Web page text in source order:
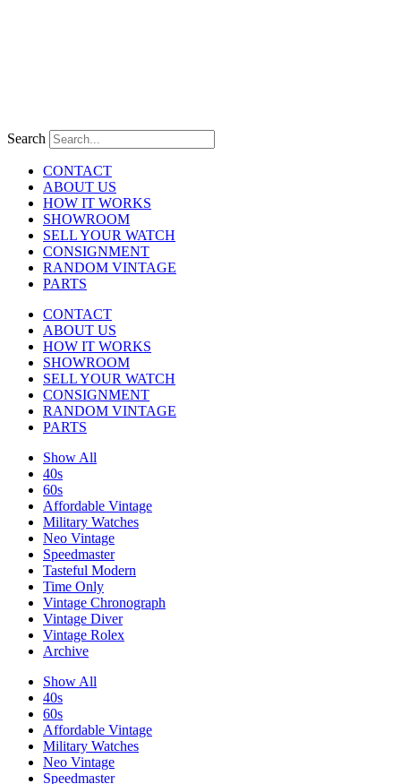
Search
CONTACT
ABOUT US
HOW IT WORKS
SHOWROOM
SELL YOUR WATCH
CONSIGNMENT
RANDOM VINTAGE
PARTS
CONTACT
ABOUT US
HOW IT WORKS
SHOWROOM
SELL YOUR WATCH
CONSIGNMENT
RANDOM VINTAGE
PARTS
Show All
40s
60s
Affordable Vintage
Military Watches
Neo Vintage
Speedmaster
Tasteful Modern
Time Only
Vintage Chronograph
Vintage Diver
Vintage Rolex
Archive
Show All
40s
60s
Affordable Vintage
Military Watches
Neo Vintage
Speedmaster